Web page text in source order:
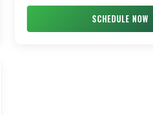
SCHEDULE NOW